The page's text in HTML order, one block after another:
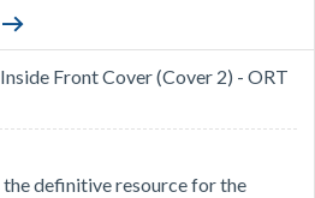
Front Cover (Cover 2) - ORT
the definitive resource for the